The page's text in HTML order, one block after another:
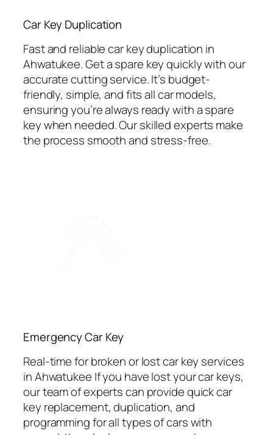
Car Key Duplication
Fast and reliable car key duplication in
Ahwatukee. Get a spare key quickly with our
accurate cutting service. It’s budget-
friendly, simple, and fits all car models,
ensuring you’re always ready with a spare
key when needed. Our skilled experts make
the process smooth and stress-free.
Emergency Car Key
Real-time for broken or lost car key services
in Ahwatukee If you have lost your car keys,
our team of experts can provide quick car
key replacement, duplication, and
programming for all types of cars with